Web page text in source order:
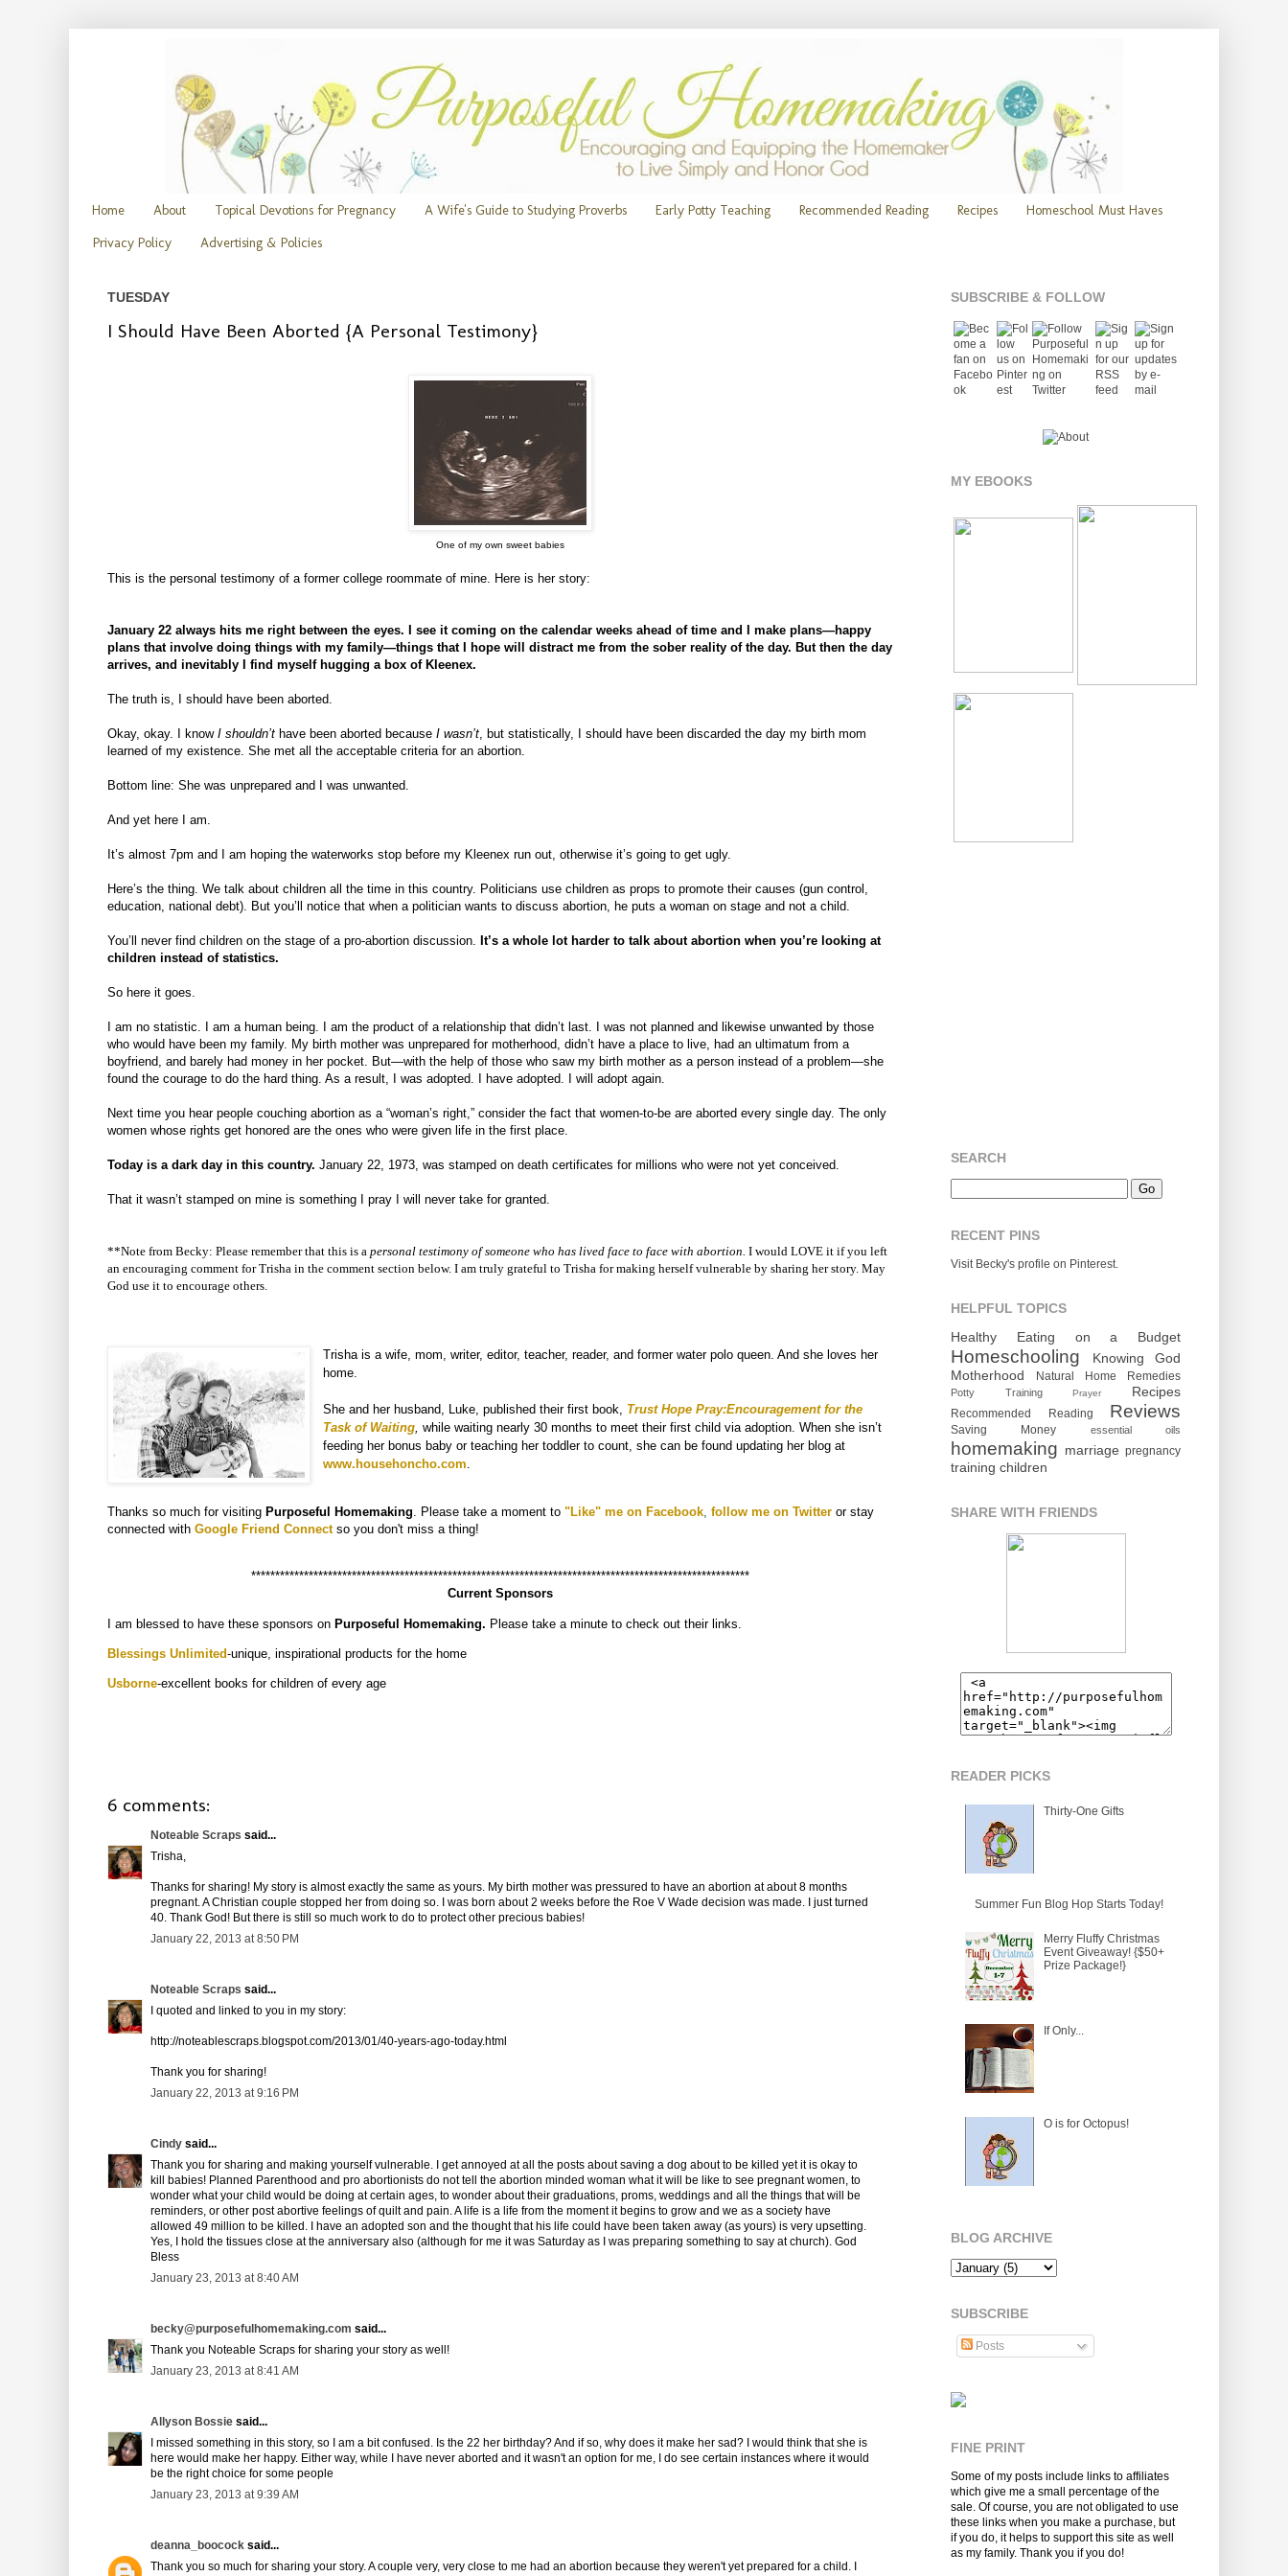
Home About Topical Devotions for Pregnancy A Wife's Guide to Studying Proverbs Early Potty Teaching Recommended Reading Recipes
Homeschool Must Haves
Privacy Policy
Advertising & Policies
TUESDAY
I Should Have Been Aborted {A Personal Testimony}
One of my own sweet babies
This is the personal testimony of a former college roommate of mine. Here is her story:
January 22 always hits me right between the eyes. I see it coming on the calendar weeks ahead of time and I make plans—happy
plans that involve doing things with my family—things that I hope will distract me from the sober reality of the day. But then the day
arrives, and inevitably I find myself hugging a box of Kleenex.
The truth is, I should have been aborted.
Okay, okay. I know I shouldn’t have been aborted because I wasn’t , but statistically, I should have been discarded the day my birth mom
learned of my existence. She met all the acceptable criteria for an abortion.
Bottom line: She was unprepared and I was unwanted.
And yet here I am.
It’s almost 7pm and I am hoping the waterworks stop before my Kleenex run out, otherwise it’s going to get ugly.
Here’s the thing. We talk about children all the time in this country. Politicians use children as props to promote their causes (gun control,
education, national debt). But you’ll notice that when a politician wants to discuss abortion, he puts a woman on stage and not a child.
You’ll never find children on the stage of a pro-abortion discussion.
It’s a whole lot harder to talk about abortion when you’re looking at
children instead of statistics.
So here it goes.
I am no statistic. I am a human being. I am the product of a relationship that didn’t last. I was not planned and likewise unwanted by those
who would have been my family. My birth mother was unprepared for motherhood, didn’t have a place to live, had an ultimatum from a
boyfriend, and barely had money in her pocket. But—with the help of those who saw my birth mother as a person instead of a problem—she
found the courage to do the hard thing. As a result, I was adopted. I have adopted. I will adopt again.
Next time you hear people couching abortion as a “woman’s right,” consider the fact that women-to-be are aborted every single day. The only
women whose rights get honored are the ones who were given life in the first place.
Today is a dark day in this country. January 22, 1973, was stamped on death certificates for millions who were not yet conceived.
That it wasn’t stamped on mine is something I pray I will never take for granted.
**Note from Becky: Please remember that this is a personal testimony of someone who has lived face to face with abortion. I would LOVE it if you left
an encouraging comment for Trisha in the comment section below. I am truly grateful to Trisha for making herself vulnerable by sharing her story. May
God use it to encourage others.
Trisha is a wife, mom, writer, editor, teacher, reader, and former water polo queen. And she loves her
home.
She and her husband, Luke, published their first book, Trust Hope Pray:Encouragement for the
Task of Waiting ,while waiting nearly 30 months to meet their first child via adoption. When she isn’t
feeding her bonus baby or teaching her toddler to count, she can be found updating her blog at
www.househoncho.com.
Thanks so much for visiting Purposeful Homemaking. Please take a moment to "Like" me on Facebook, follow me on Twitter or stay
connected with Google Friend Connect so you don't miss a thing!
********************************************************************************************************
Current Sponsors
I am blessed to have these sponsors on Purposeful Homemaking. Please take a minute to check out their links.
Blessings Unlimited-unique, inspirational products for the home
Usborne-excellent books for children of every age
6 comments:
Noteable Scraps said...
Trisha,
Thanks for sharing! My story is almost exactly the same as yours. My birth mother was pressured to have an abortion at about 8 months
pregnant. A Christian couple stopped her from doing so. I was born about 2 weeks before the Roe V Wade decision was made. I just turned
40. Thank God! But there is still so much work to do to protect other precious babies!
January 22, 2013 at 8:50 PM
Noteable Scraps said...
I quoted and linked to you in my story:
http://noteablescraps.blogspot.com/2013/01/40-years-ago-today.html
Thank you for sharing!
January 22, 2013 at 9:16 PM
Cindy said...
Thank you for sharing and making yourself vulnerable. I get annoyed at all the posts about saving a dog about to be killed yet it is okay to
kill babies! Planned Parenthood and pro abortionists do not tell the abortion minded woman what it will be like to see pregnant women, to
wonder what your child would be doing at certain ages, to wonder about their graduations, proms, weddings and all the things that will be
reminders, or other post abortive feelings of quilt and pain. A life is a life from the moment it begins to grow and we as a society have
allowed 49 million to be killed. I have an adopted son and the thought that his life could have been taken away (as yours) is very upsetting.
Yes, I hold the tissues close at the anniversary also (although for me it was Saturday as I was preparing something to say at church). God
Bless
January 23, 2013 at 8:40 AM
becky@purposefulhomemaking.com said...
Thank you Noteable Scraps for sharing your story as well!
January 23, 2013 at 8:41 AM
Allyson Bossie said...
I missed something in this story, so I am a bit confused. Is the 22 her birthday? And if so, why does it make her sad? I would think that she is
here would make her happy. Either way, while I have never aborted and it wasn't an option for me, I do see certain instances where it would
be the right choice for some people
January 23, 2013 at 9:39 AM
deanna_boocock said...
Thank you so much for sharing your story. A couple very, very close to me had an abortion because they weren't yet prepared for a child. I
SUBSCRIBE & FOLLOW
MY EBOOKS
SEARCH
RECENT PINS
Visit Becky's profile on Pinterest.
HELPFUL TOPICS
Healthy Eating on a Budget
Homeschooling
Knowing God
Motherhood
Natural Home Remedies
Potty Training Prayer Recipes
Recommended Reading Reviews
Saving Money essential oils
homemaking marriage pregnancy
training children
SHARE WITH FRIENDS
READER PICKS
Thirty-One Gifts
Summer Fun Blog Hop Starts Today!
Merry Fluffy Christmas
Event Giveaway! {$50+
Prize Package!}
If Only...
O is for Octopus!
BLOG ARCHIVE
SUBSCRIBE
Posts
FINE PRINT
Some of my posts include links to affiliates
which give me a small percentage of the
sale. Of course, you are not obligated to use
these links when you make a purchase, but
if you do, it helps to support this site as well
as my family. Thank you if you do!